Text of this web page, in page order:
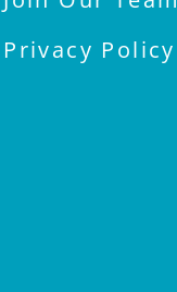
Privacy Policy